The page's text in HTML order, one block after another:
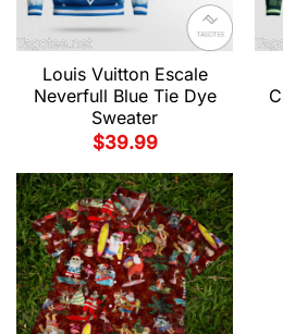
Louis Vuitton Escale
Neverfull Blue Tie Dye
Sweater
$39.99